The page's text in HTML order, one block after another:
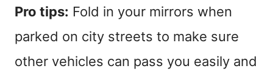
Pro tips: Fold in your mirrors when
parked on city streets to make sure
other vehicles can pass you easily and